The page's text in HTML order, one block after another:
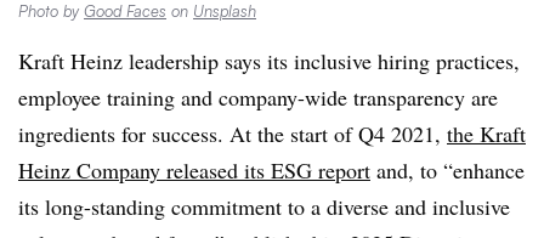
Photo by Good Faces on Unsplash
Kraft Heinz leadership says its inclusive hiring practices,
employee training and company-wide transparency are
ingredients for success. At the start of Q4 2021, the Kraft
Heinz Company released its ESG report and, to “enhance
its long-standing commitment to a diverse and inclusive